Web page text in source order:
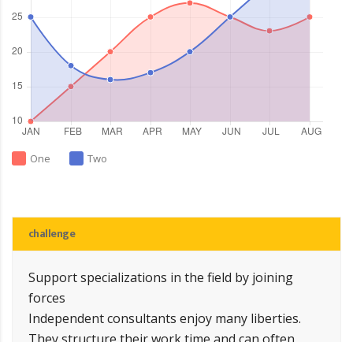
One Two
challenge
Support specializations in the field by joining
forces
Independent consultants enjoy many liberties.